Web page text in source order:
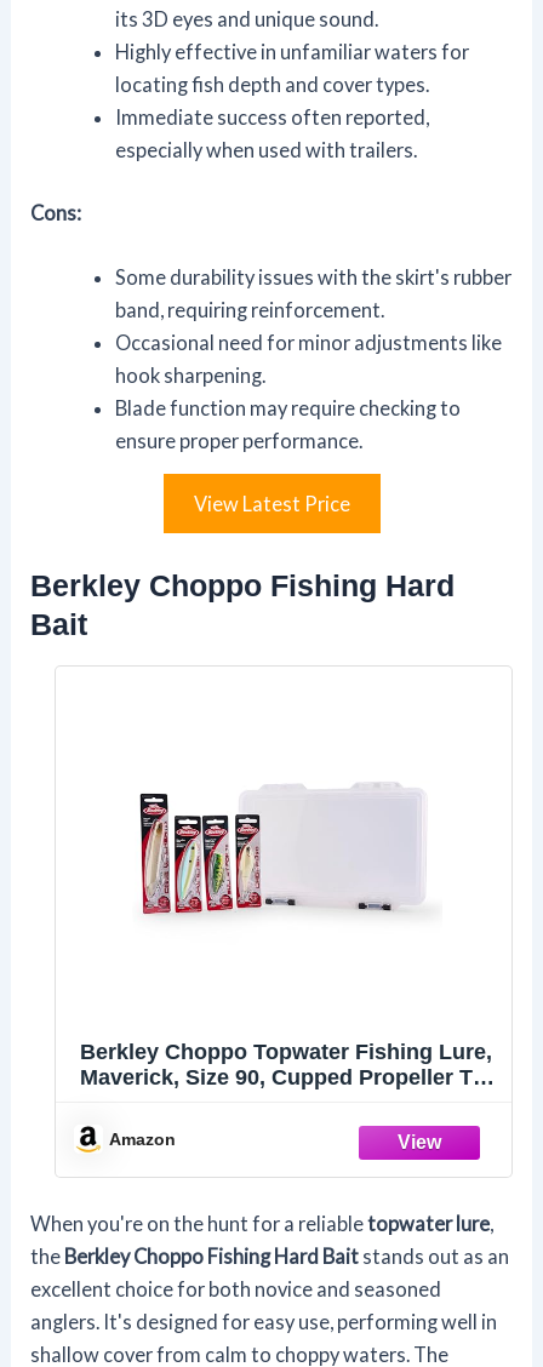
its 3D eyes and unique sound.
Highly effective in unfamiliar waters for
locating fish depth and cover types.
Immediate success often reported,
especially when used with trailers.
Cons:
Some durability issues with the skirt's rubber
band, requiring reinforcement.
Occasional need for minor adjustments like
hook sharpening.
Blade function may require checking to
ensure proper performance.
View Latest Price
Berkley Choppo Fishing Hard
Bait
Berkley Choppo Topwater Fishing Lure,
Maverick, Size 90, Cupped Propeller Tail
Equipped with Sharp Fusion19TM Hook
Amazon
When you're on the hunt for a reliabletopwater lure,
the Berkley Choppo Fishing Hard Bait stands out as an
excellent choice for both novice and seasoned
anglers. It's designed for easy use, performing well in
shallow cover from calm to choppy waters. The